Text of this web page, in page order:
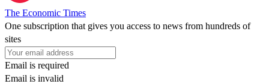
The Economic Times
One subscription that gives you access to news from hundreds of
sites
Email is required
Email is invalid